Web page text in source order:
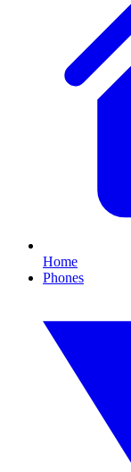
Home
Phones